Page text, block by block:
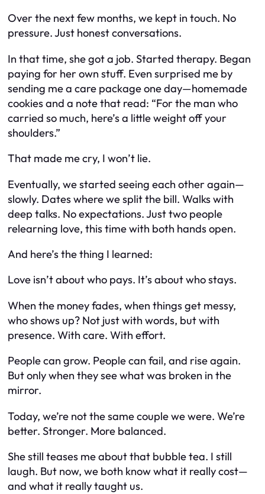
Over the next few months, we kept in touch. No
pressure. Just honest conversations.
In that time, she got a job. Started therapy. Began
paying for her own stuff. Even surprised me by
sending me a care package one day—homemade
cookies and a note that read: “For the man who
carried so much, here’s a little weight off your
shoulders.”
That made me cry, I won’t lie.
Eventually, we started seeing each other again—
slowly. Dates where we split the bill. Walks with
deep talks. No expectations. Just two people
relearning love, this time with both hands open.
And here’s the thing I learned:
Love isn’t about who pays. It’s about who stays.
When the money fades, when things get messy,
whoshows up? Not just with words, but with
presence. With care. With effort.
People can grow. People can fail, and rise again.
But only when they see what was broken in the
mirror.
Today, we’re not the same couple we were. We’re
better. Stronger. More balanced.
She still teases me about that bubble tea. I still
laugh. But now, we both know what it really cost—
and what it really taught us.